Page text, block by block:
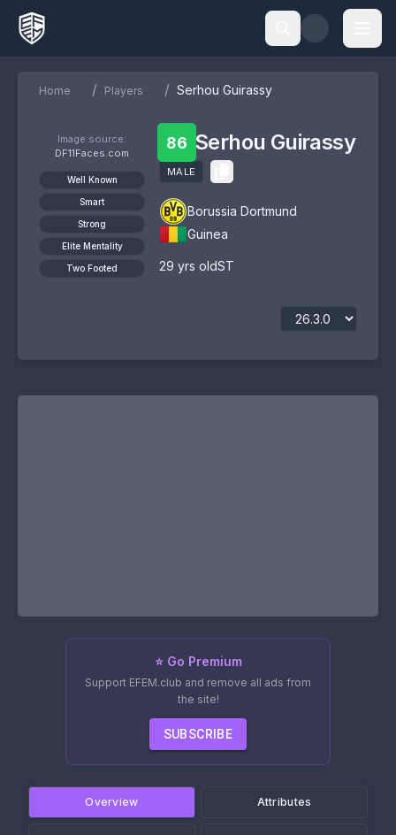
Home / Players / Serhou Guirassy
Image source:
DF11Faces.com
Well Known
Smart
Strong
Elite Mentality
Two Footed
86 Serhou Guirassy
MALE
Borussia Dortmund
Guinea
29 yrs oldST
⭐ Go Premium
Support EFEM.club and remove all ads from
the site!
SUBSCRIBE
Overview Attributes